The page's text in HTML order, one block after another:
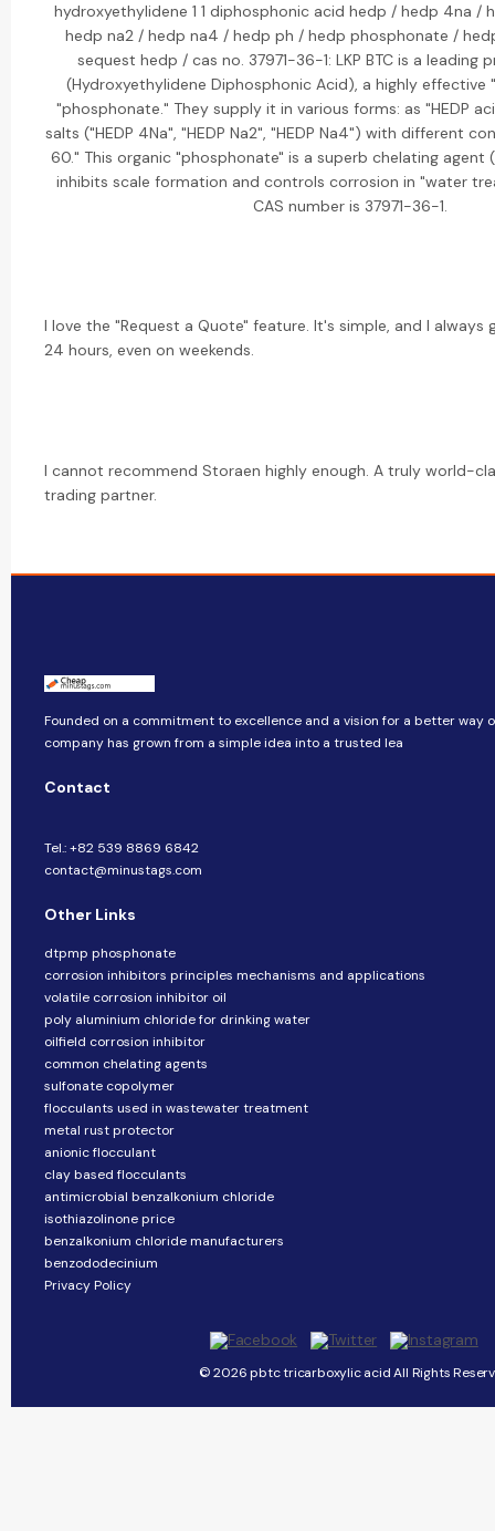
hydroxyethylidene 1 1 diphosphonic acid hedp / hedp 4na /
hedp na2 / hedp na4 / hedp ph / hedp phosphonate /
sequest hedp / cas no. 37971-36-1: LKP BTC is a leading
(Hydroxyethylidene Diphosphonic Acid), a highly effective
"phosphonate." They supply it in various forms: as "HEDP
salts ("HEDP 4Na", "HEDP Na2", "HEDP Na4") with different
60." This organic "phosphonate" is a superb chelating agent
inhibits scale formation and controls corrosion in "water
CAS number is 37971-36-1.
I love the "Request a Quote" feature. It's simple, and I always
24 hours, even on weekends.
I cannot recommend Storaen highly enough. A truly world-
trading partner.
Founded on a commitment to excellence and a vision for a better way
company​​ has grown from a simple idea into a trusted lea
Contact
Tel.: +82 539 8869 6842
contact@minustags.com
Other Links
dtpmp phosphonate
corrosion inhibitors principles mechanisms and applications
volatile corrosion inhibitor oil
poly aluminium chloride for drinking water
oilfield corrosion inhibitor
common chelating agents
sulfonate copolymer
flocculants used in wastewater treatment
metal rust protector
anionic flocculant
clay based flocculants
antimicrobial benzalkonium chloride
isothiazolinone price
benzalkonium chloride manufacturers
benzododecinium
Privacy Policy
© 2026 pbtc tricarboxylic acid All Rights